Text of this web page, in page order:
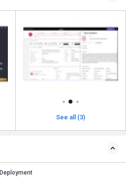
See all (3)
Deployment